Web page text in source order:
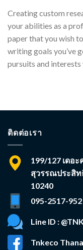
Creating custom
your abilities as a
paper that you wish
writing goals you’ve
pursuits and interests
ติดต่อเรา
199/127 เดอ
สุวรรณประสิท
10240
095-2517-952
Line ID :
Tnkeco